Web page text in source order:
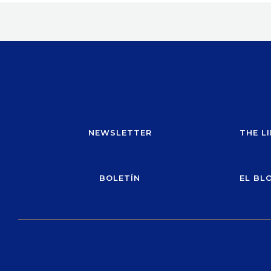
NEWSLETTER THE
BOLETÍN EL